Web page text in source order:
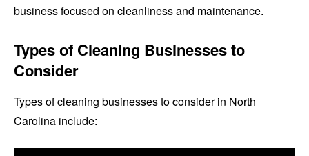
business focused on cleanliness and maintenance.
Types of Cleaning Businesses to
Consider
Types of cleaning businesses to consider in North
Carolina include: